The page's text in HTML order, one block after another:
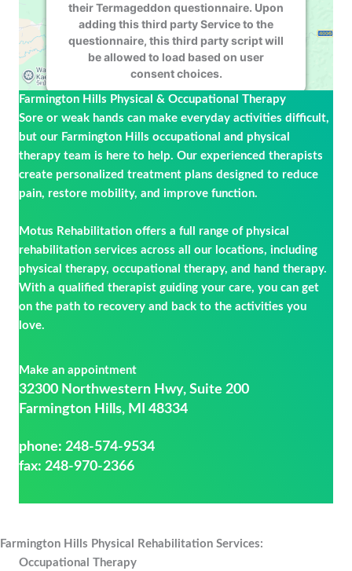
their Termageddon questionnaire. Upon
adding this third party Service to the
questionnaire, this third party script will
be allowed to load based on user
consent choices.
Powered byUsercentrics Consent
Management Platform
Farmington Hills Physical & Occupational Therapy
Sore or weak hands can make everyday activities difficult,
but our Farmington Hills occupational and physical
therapy team is here to help. Our experienced therapists
create personalized treatment plans designed to reduce
pain, restore mobility, and improve function.
Motus Rehabilitation offers a full range of physical
rehabilitation services across all our locations, including
physical therapy, occupational therapy, and hand therapy.
With a qualified therapist guiding your care, you can get
on the path to recovery and back to the activities you
love.
Make an appointment
32300 Northwestern Hwy, Suite 200
Farmington Hills, MI 48334
phone: 248-574-9534
fax: 248-970-2366
Farmington Hills Physical Rehabilitation Services:
Occupational Therapy